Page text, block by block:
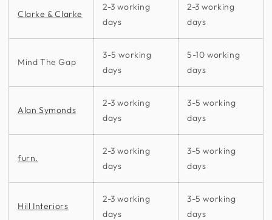
Clarke & Clarke
2-3 working
days
2-3 working
days
Mind The Gap
3-5 working
days
5-10 working
days
Alan Symonds
2-3 working
days
3-5 working
days
furn.
2-3 working
days
3-5 working
days
Hill Interiors
2-3 working
days
3-5 working
days